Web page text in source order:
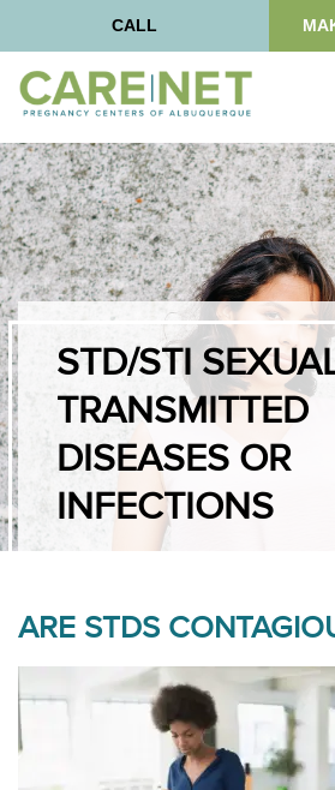
CALL
STD/STI
TRANSMITTED
DISEASES OR
INFECTIONS
ARE STDS